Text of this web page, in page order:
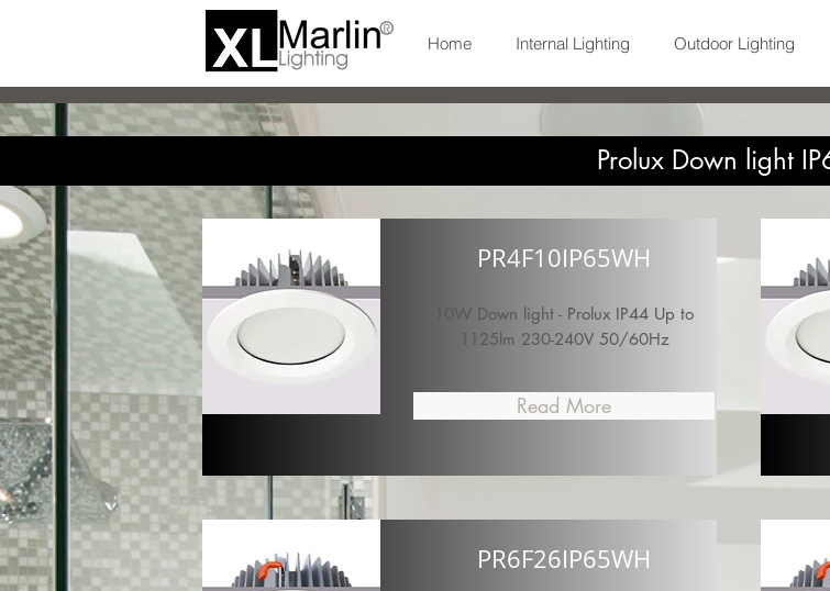
Home Internal Lighting Outdoor Lighting
Prolux Down light
PR4F10IP65WH
10W Down light - Prolux IP44 Up to
1125lm 230-240V 50/60Hz
Read More
PR6F26IP65WH